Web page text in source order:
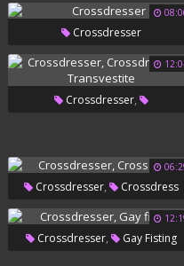
Anal Pantyhose
Crossdresser
Crossdresser,
Crossdresser, Crossdress
Crossdresser, Gay Fisting